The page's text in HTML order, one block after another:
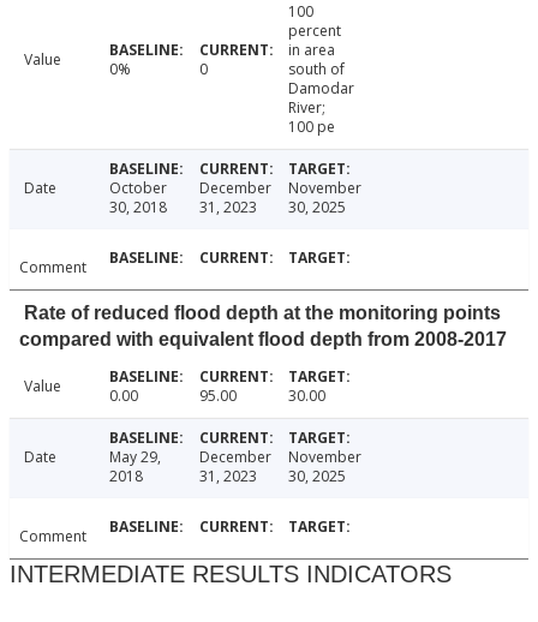
Value 0% 0
100
percent
in area
south of
Damodar
River;
100 pe
Date
October
30, 2018
December
31, 2023
November
30, 2025
Comment
Rate of reduced flood depth at the monitoring points
compared with equivalent flood depth from 2008-2017
Value 0.00 95.00 30.00
Date
May 29,
2018
December
31, 2023
November
30, 2025
Comment
INTERMEDIATE RESULTS INDICATORS